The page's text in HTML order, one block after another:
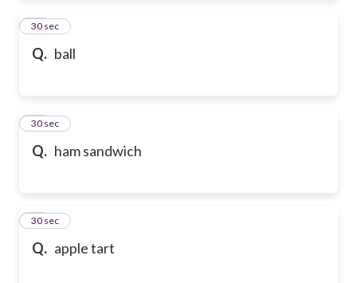
Q. ball
72
30 sec
Q. ham sandwich
73
30 sec
Q. apple tart
74
30 sec